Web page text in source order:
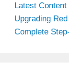
Latest
Upgrading
Complete